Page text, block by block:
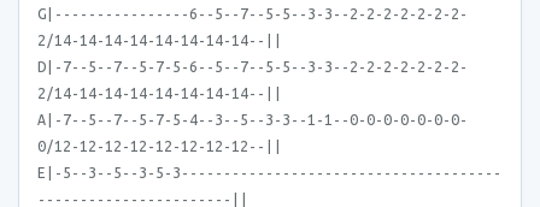
G|----------------6--5--7--5-5--3-3--2-2-2-2-2-2-2-
2/14-14-14-14-14-14-14-14--||
D|-7--5--7--5-7-5-6--5--7--5-5--3-3--2-2-2-2-2-2-2-
2/14-14-14-14-14-14-14-14--||
A|-7--5--7--5-7-5-4--3--5--3-3--1-1--0-0-0-0-0-0-0-
0/12-12-12-12-12-12-12-12--||
E|-5--3--5--3-5-3--------------------------------------
-----------------------||